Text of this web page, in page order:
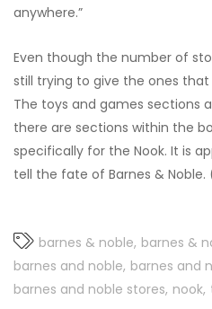
anywhere.”
Even though the number of
still trying to give the ones that
The toys and games sections
there are sections within the
specifically for the Nook. It is
tell the fate of Barnes & Noble.
barnes & noble barnes &
barnes and noble barnes and
barnes and noble stores nook